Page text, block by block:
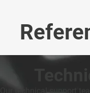
Our technical support